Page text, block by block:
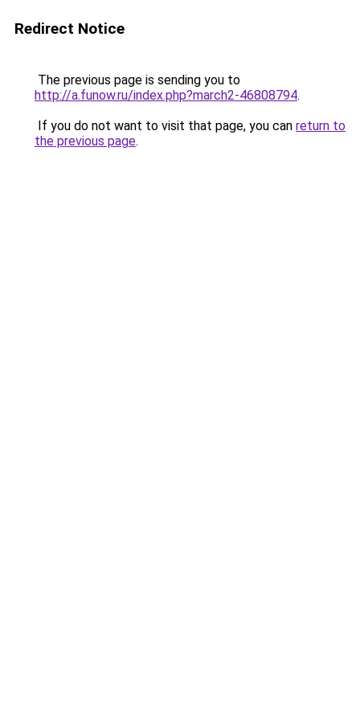
Redirect Notice
The previous page is sending you to
http://a.funow.ru/index.php?march2-46808794.
If you do not want to visit that page, you can return to
the previous page.